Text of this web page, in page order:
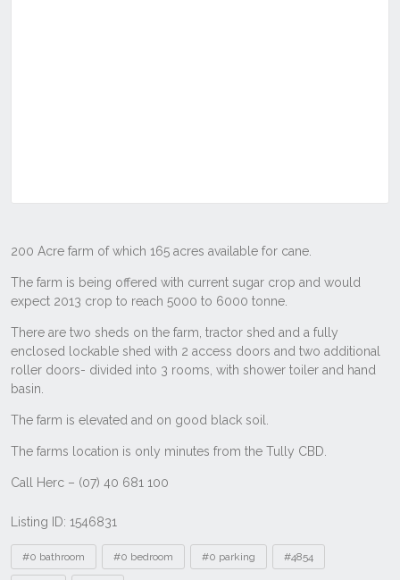
Listing ID: 1546831
Tags
#0 bathroom #0 bedroom #0 parking #4854